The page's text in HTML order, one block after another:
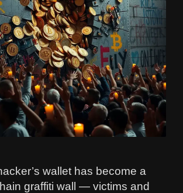
wallet has become a
graffiti wall — victims and